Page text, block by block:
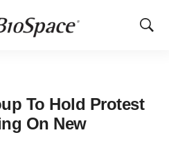
Show
To Hold Protest
On New